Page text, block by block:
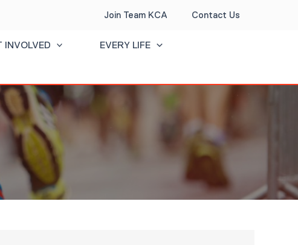
Join Team KCA Contact Us
INVOLVED EVERY LIFE